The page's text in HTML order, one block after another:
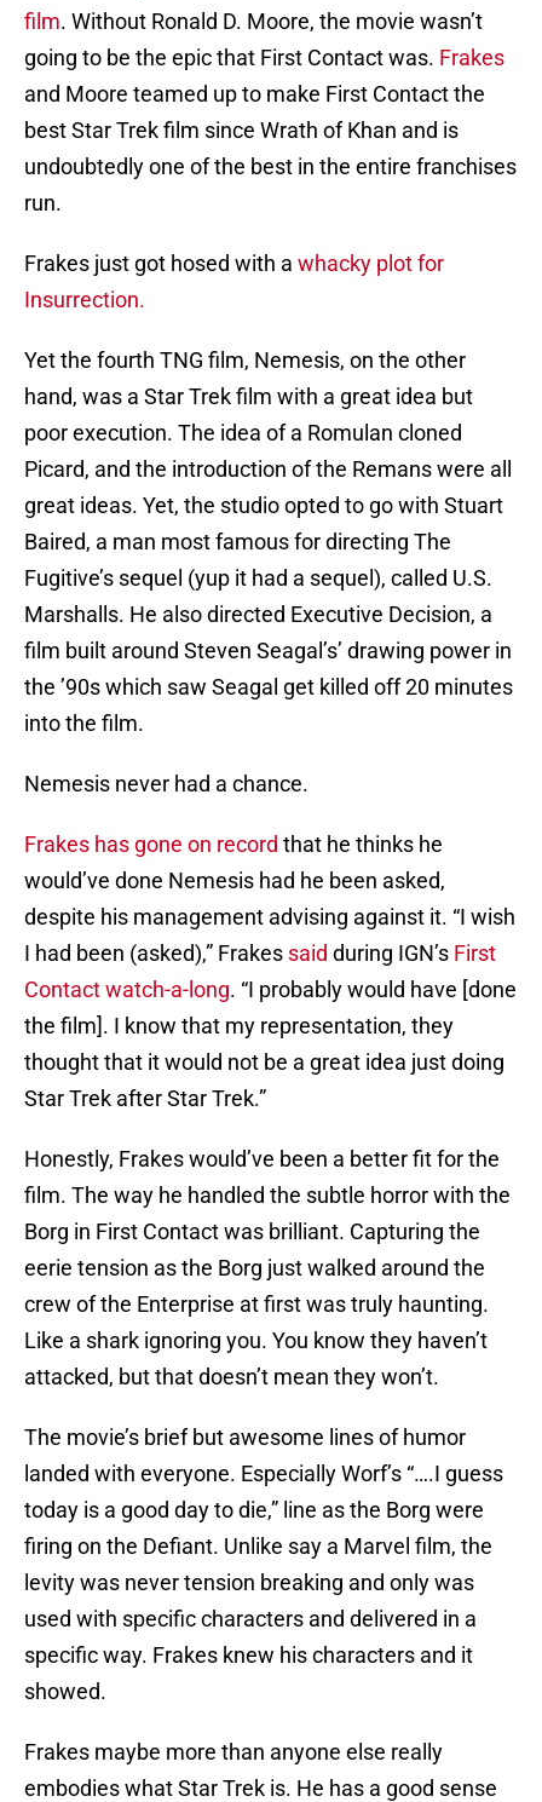
film. Without Ronald D. Moore, the movie wasn’t
going to be the epic that First Contact was. Frakes
and Moore teamed up to make First Contact the
best Star Trek film since Wrath of Khan and is
undoubtedly one of the best in the entire franchises
run.
Frakes just got hosed with a whacky plot for
Insurrection.
Yet the fourth TNG film, Nemesis, on the other
hand, was a Star Trek film with a great idea but
poor execution. The idea of a Romulan cloned
Picard, and the introduction of the Remans were all
great ideas. Yet, the studio opted to go with Stuart
Baired, a man most famous for directing The
Fugitive’s sequel (yup it had a sequel), called U.S.
Marshalls. He also directed Executive Decision, a
film built around Steven Seagal’s’ drawing power in
the ’90s which saw Seagal get killed off 20 minutes
into the film.
Nemesis never had a chance.
Frakes has gone on record that he thinks he
would’ve done Nemesis had he been asked,
despite his management advising against it. “I wish
I had been (asked),” Frakes said during IGN’s First
Contact watch-a-long. “I probably would have [done
the film]. I know that my representation, they
thought that it would not be a great idea just doing
Star Trek after Star Trek.”
Honestly, Frakes would’ve been a better fit for the
film. The way he handled the subtle horror with the
Borg in First Contact was brilliant. Capturing the
eerie tension as the Borg just walked around the
crew of the Enterprise at first was truly haunting.
Like a shark ignoring you. You know they haven’t
attacked, but that doesn’t mean they won’t.
The movie’s brief but awesome lines of humor
landed with everyone. Especially Worf’s “….I guess
today is a good day to die,” line as the Borg were
firing on the Defiant. Unlike say a Marvel film, the
levity was never tension breaking and only was
used with specific characters and delivered in a
specific way. Frakes knew his characters and it
showed.
Frakes maybe more than anyone else really
embodies what Star Trek is. He has a good sense